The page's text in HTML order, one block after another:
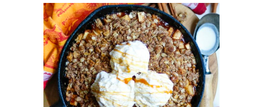
Everything Included
Vegan
Store
Contact